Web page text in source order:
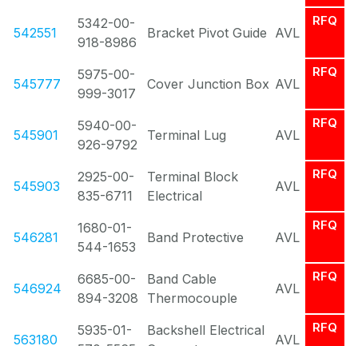
542551
5342-00-
918-8986
Bracket Pivot Guide AVL
RFQ
545777
5975-00-
999-3017
Cover Junction Box AVL
RFQ
545901
5940-00-
926-9792
Terminal Lug AVL
RFQ
545903
2925-00-
835-6711
Terminal Block
Electrical
AVL
RFQ
546281
1680-01-
544-1653
Band Protective AVL
RFQ
546924
6685-00-
894-3208
Band Cable
Thermocouple
AVL
RFQ
563180
5935-01-
Backshell Electrical
AVL
RFQ